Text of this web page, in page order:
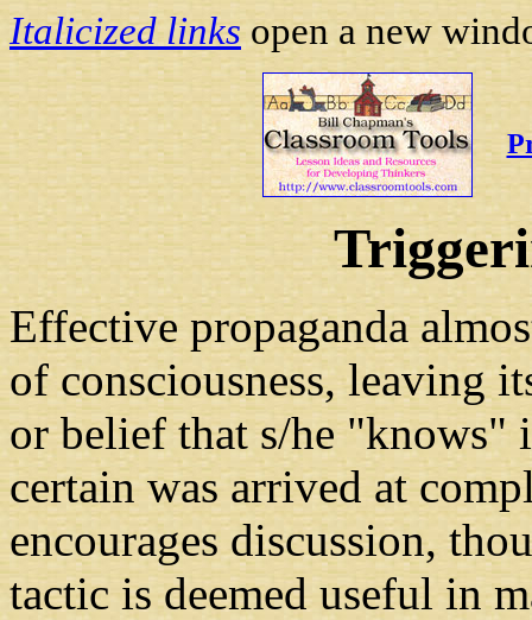
Italicized linksopen a new
Effective propaganda
of consciousness, leaving
or belief that s/he "knows"
certain was arrived at
encourages discussion,
tactic is deemed useful in